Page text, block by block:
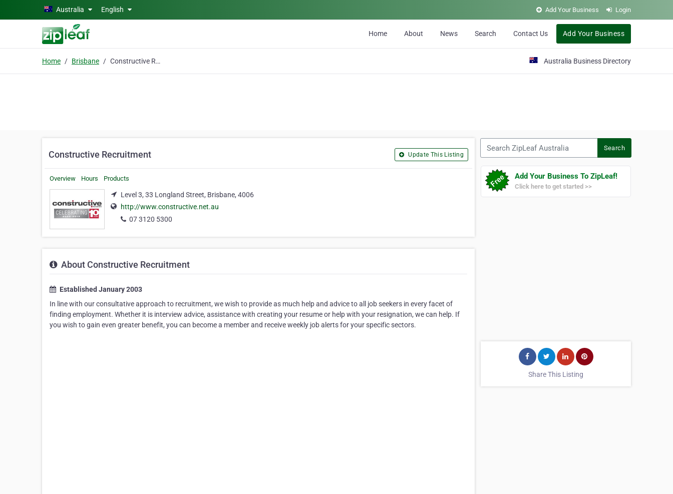
Skip to main contentAustralia English Add Your Business Login
Home About News Search Contact Us Add Your Business
Home Brisbane Constructive Recruitment Australia Business Directory
Constructive Recruitment Update This Listing
Overview Hours Products
Level 3, 33 Longland Street, Brisbane, 4006
http://www.constructive.net.au
07 3120 5300
About Constructive Recruitment
Established January 2003
In line with our consultative approach to recruitment, we wish to provide as much help and advice to all job seekers in every facet of
finding employment. Whether it is interview advice, assistance with creating your resume or help with your resignation, we can help. If
you wish to gain even greater benefit, you can become a member and receive weekly job alerts for your specific sectors.
Search
Add Your Business To ZipLeaf!
Click here to get started >>
Share This Listing